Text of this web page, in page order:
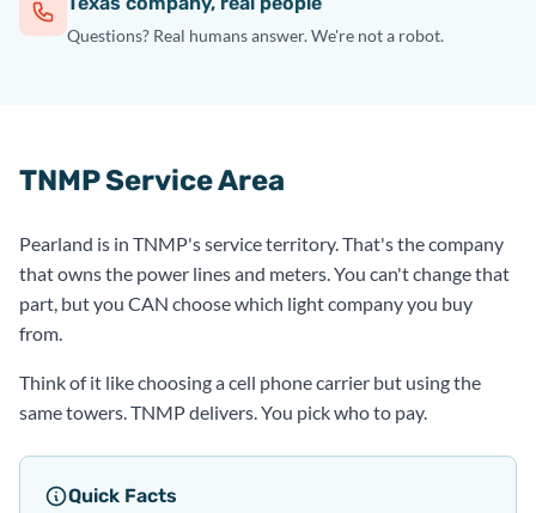
Questions? Real humans answer. We're not a robot.
TNMP Service Area
Pearland is in TNMP's service territory. That's the company
that owns the power lines and meters. You can't change that
part, but you CAN choose which light company you buy
from.
Think of it like choosing a cell phone carrier but using the
same towers. TNMP delivers. You pick who to pay.
Quick Facts